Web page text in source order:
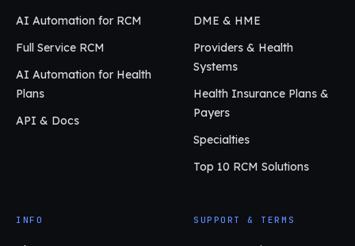
AI Automation for RCM
Full Service RCM
AI Automation for Health
Plans
API & Docs
DME & HME
Providers & Health
Systems
Health Insurance Plans &
Payers
Specialties
Top 10 RCM Solutions
INFO SUPPORT & TERMS